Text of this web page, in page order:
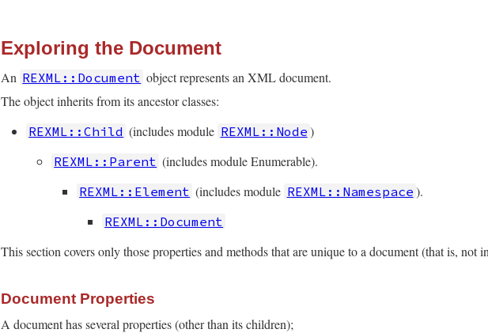
Exploring the Document
An REXML::Document object represents an XML document.
The object inherits from its ancestor classes:
REXML::Child (includes module REXML::Node )
REXML::Parent (includes module Enumerable).
REXML::Element (includes module REXML::Namespace ).
REXML::Document
This section covers only those properties and methods that are unique to a document (that is, not
Document Properties
A document has several properties (other than its children);